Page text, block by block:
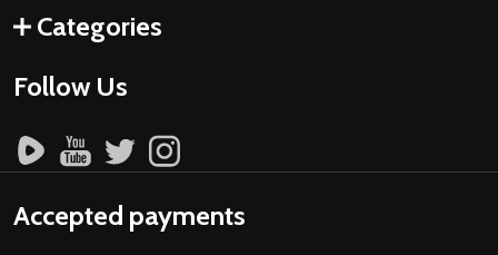
Categories
Follow Us
Accepted payments